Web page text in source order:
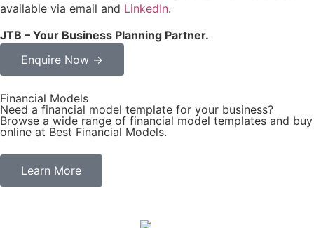
available via email and LinkedIn.
JTB – Your Business Planning Partner.
Enquire Now →
Financial Models
Need a financial model template for your business?
Browse a wide range of financial model templates and buy
online at Best Financial Models.
Learn More